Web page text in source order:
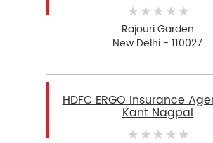
Rajouri Garden
New Delhi - 110027
HDFC ERGO Insurance
Kant Nagpal